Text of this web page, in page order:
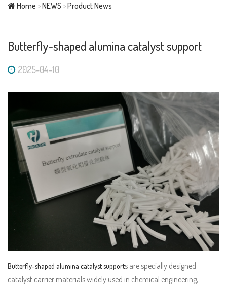
Home >NEWS >Product News
Butterfly-shaped alumina catalyst support
2025-04-10
Butterfly-shaped alumina catalyst supports are specially designed
catalyst carrier materials widely used in chemical engineering,